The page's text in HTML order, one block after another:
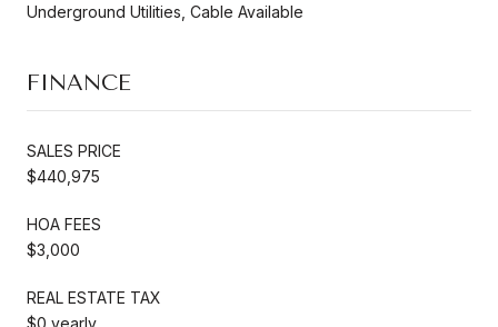
Underground Utilities, Cable Available
FINANCE
SALES PRICE
$440,975
HOA FEES
$3,000
REAL ESTATE TAX
$0 yearly